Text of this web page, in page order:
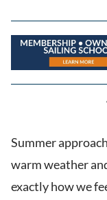
Summer
warm weather
exactly how we